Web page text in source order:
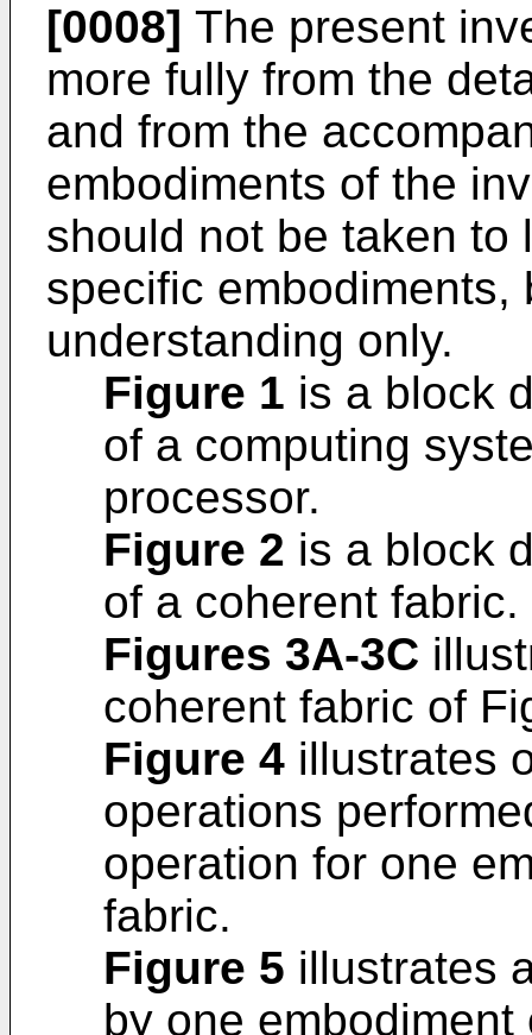
[0008] The present
more fully from the
and from the
embodiments of the
should not be taken to
specific
understanding only.
Figure 1 is a block
of a computing
processor.
Figure 2 is a block
of a coherent fabric.
Figures 3A-3C
coherent fabric of
Figure 4 illustrates
operations
operation for one
fabric.
Figure 5 illustrates
by one